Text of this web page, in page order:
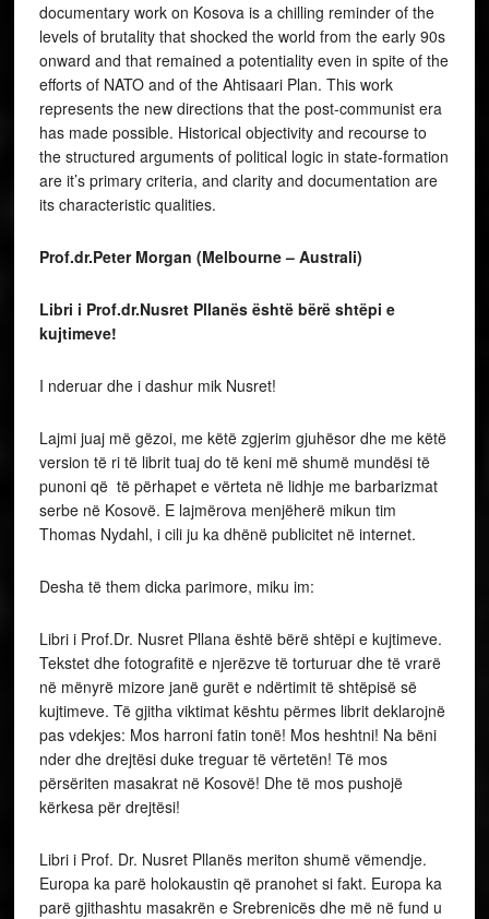
documentary work on Kosova is a chilling reminder of the
levels of brutality that shocked the world from the early 90s
onward and that remained a potentiality even in spite of the
efforts of NATO and of the Ahtisaari Plan. This work
represents the new directions that the post-communist era
has made possible. Historical objectivity and recourse to
the structured arguments of political logic in state-formation
are it’s primary criteria, and clarity and documentation are
its characteristic qualities.
Prof.dr.Peter Morgan (Melbourne – Australi)
Libri i Prof.dr.Nusret Pllanës është bërë shtëpi e
kujtimeve!
I nderuar dhe i dashur mik Nusret!
Lajmi juaj më gëzoi, me këtë zgjerim gjuhësor dhe me këtë
version të ri të librit tuaj do të keni më shumë mundësi të
punoni që të përhapet e vërteta në lidhje me barbarizmat
serbe në Kosovë. E lajmërova menjëherë mikun tim
Thomas Nydahl, i cili ju ka dhënë publicitet në internet.
Desha të them dicka parimore, miku im:
Libri i Prof.Dr. Nusret Pllana është bërë shtëpi e kujtimeve.
Tekstet dhe fotografitë e njerëzve të torturuar dhe të vrarë
në mënyrë mizore janë gurët e ndërtimit të shtëpisë së
kujtimeve. Të gjitha viktimat kështu përmes librit deklarojnë
pas vdekjes: Mos harroni fatin tonë! Mos heshtni! Na bëni
nder dhe drejtësi duke treguar të vërtetën! Të mos
përsëriten masakrat në Kosovë! Dhe të mos pushojë
kërkesa për drejtësi!
Libri i Prof. Dr. Nusret Pllanës meriton shumë vëmendje.
Europa ka parë holokaustin që pranohet si fakt. Europa ka
parë gjithashtu masakrën e Srebrenicës dhe më në fund u